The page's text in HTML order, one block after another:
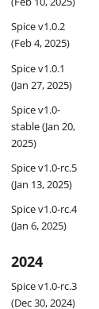
Spice v1.0.2
(Feb 4, 2025)
Spice v1.0.1
(Jan 27, 2025)
Spice v1.0-
stable (Jan 20,
2025)
Spice v1.0-rc.5
(Jan 13, 2025)
Spice v1.0-rc.4
(Jan 6, 2025)
2024
Spice v1.0-rc.3
(Dec 30, 2024)